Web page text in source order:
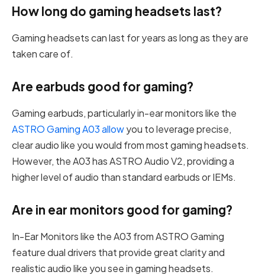
How long do gaming headsets last?
Gaming headsets can last for years as long as they are
taken care of.
Are earbuds good for gaming?
Gaming earbuds, particularly in-ear monitors like the
ASTRO Gaming A03 allowyou to leverage precise,
clear audio like you would from most gaming headsets.
However, the A03 has ASTRO Audio V2, providing a
higher level of audio than standard earbuds or IEMs.
Are in ear monitors good for gaming?
In-Ear Monitors like the A03 from ASTRO Gaming
feature dual drivers that provide great clarity and
realistic audio like you see in gaming headsets.